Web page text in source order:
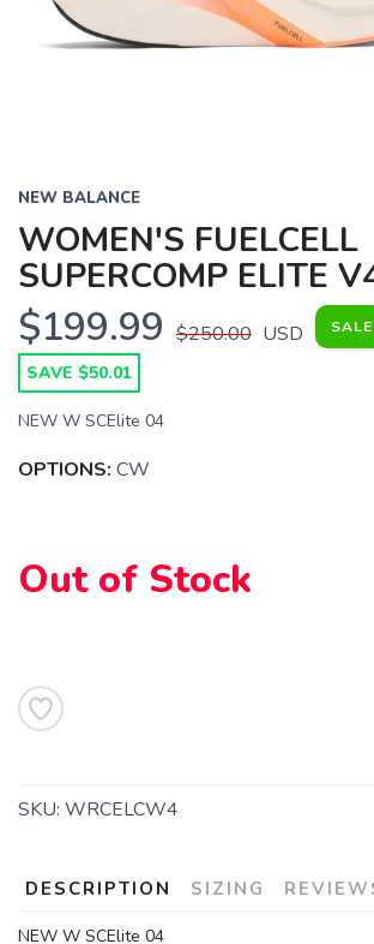
NEW BALANCE
WOMEN'S FUELCELL
SUPERCOMP ELITE
$199.99 $250.00 USD SALE
SAVE $50.01
NEW W SCElite 04
OPTIONS: CW
Out of Stock
SKU: WRCELCW4
DESCRIPTION SIZING
NEW W SCElite 04